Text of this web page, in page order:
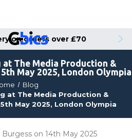
on orders over £70
at The Media Production &
May 2025, London Olympia
Blog
at The Media Production &
May 2025, London Olympia
on 14th May 2025